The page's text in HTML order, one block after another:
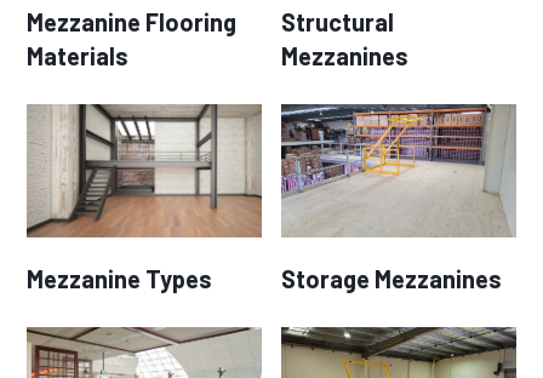
Mezzanine Flooring
Materials
Structural
Mezzanines
Mezzanine Types Storage Mezzanines